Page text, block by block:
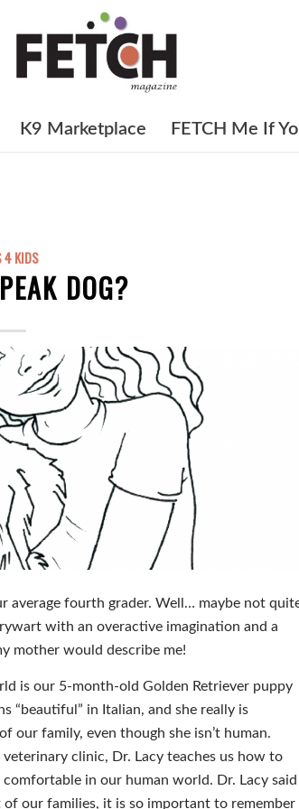
K9 Marketplace FETCH Me If
4 KIDS
DOG?
average fourth grader. Well… maybe not
with an overactive imagination and a
mother would describe me!
is our 5-month-old Golden Retriever puppy
“beautiful” in Italian, and she really is
our family, even though she isn’t human.
clinic, Dr. Lacy teaches us how to
in our human world. Dr. Lacy said
our families, it is so important to remember